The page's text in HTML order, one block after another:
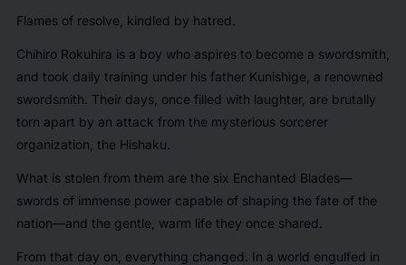
Flames of resolve, kindled by hatred.
Chihiro Rokuhira is a boy who aspires to become a swordsmith,
and took daily training under his father Kunishige, a renowned
swordsmith. Their days, once filled with laughter, are brutally
torn apart by an attack from the mysterious sorcerer
organization, the Hishaku.
What is stolen from them are the six Enchanted Blades—
swords of immense power capable of shaping the fate of the
nation—and the gentle, warm life they once shared.
From that day on, everything changed. In a world engulfed in